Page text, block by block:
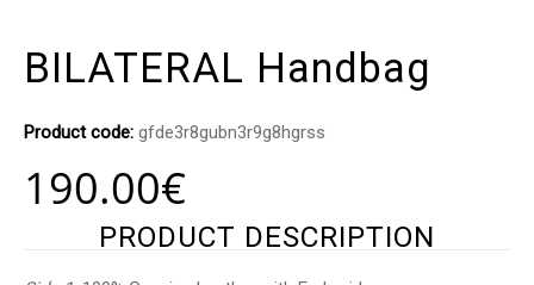
BILATERAL Handbag
Product code: gfde3r8gubn3r9g8hgrss
190.00€
PRODUCT DESCRIPTION